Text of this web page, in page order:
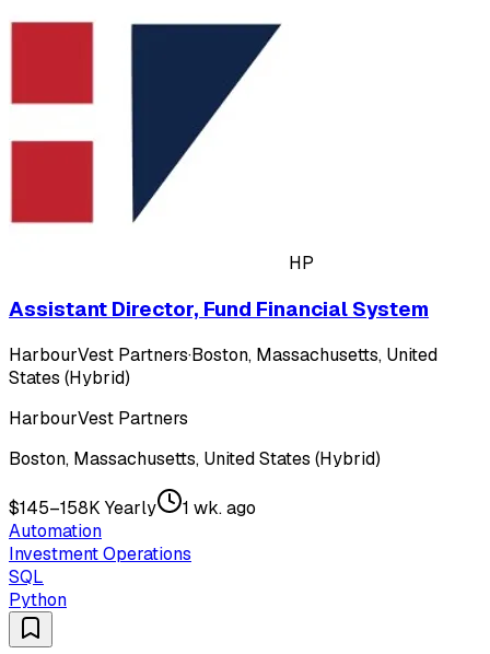
HP
Assistant Director, Fund Financial System
HarbourVest Partners·Boston, Massachusetts, United
States (Hybrid)
HarbourVest Partners
Boston, Massachusetts, United States (Hybrid)
$145–158K Yearly
1 wk. ago
Automation
Investment Operations
SQL
Python